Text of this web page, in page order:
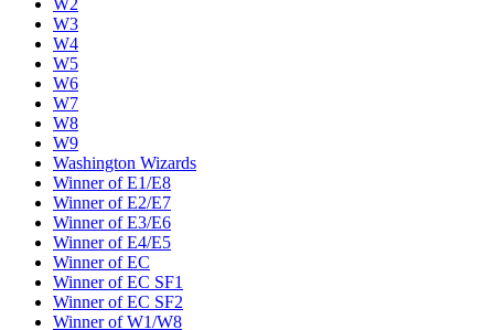
W2
W3
W4
W5
W6
W7
W8
W9
Washington Wizards
Winner of E1/E8
Winner of E2/E7
Winner of E3/E6
Winner of E4/E5
Winner of EC
Winner of EC SF1
Winner of EC SF2
Winner of W1/W8